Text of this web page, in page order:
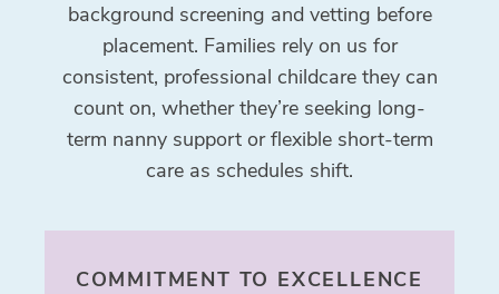
background screening and vetting before
placement. Families rely on us for
consistent, professional childcare they can
count on, whether they’re seeking long-
term nanny support or flexible short-term
care as schedules shift.
COMMITMENT TO EXCELLENCE